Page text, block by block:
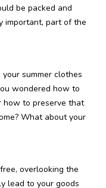
be packed and
important, part of the
summer clothes
wondered how to
how to preserve that
What about your
overlooking the
lead to your goods